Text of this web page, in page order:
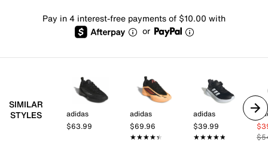
Pay in 4 interest-free payments of $10.00 with
or
SIMILAR
STYLES
adidas
$63.99
adidas
$69.96
★★★★★
★★★★★
adidas
$39.99
★★★★★
★★★★★